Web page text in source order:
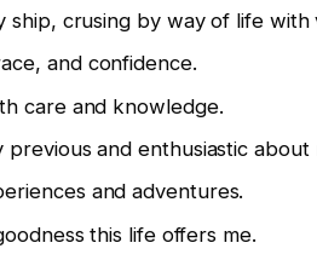
ship, crusing by way of life with
and confidence.
care and knowledge.
previous and enthusiastic
and adventures.
this life offers me.